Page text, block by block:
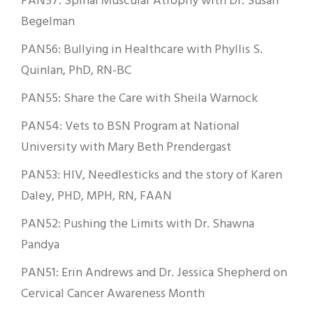
Begelman
PAN56: Bullying in Healthcare with Phyllis S.
Quinlan, PhD, RN-BC
PAN55: Share the Care with Sheila Warnock
PAN54: Vets to BSN Program at National
University with Mary Beth Prendergast
PAN53: HIV, Needlesticks and the story of Karen
Daley, PHD, MPH, RN, FAAN
PAN52: Pushing the Limits with Dr. Shawna
Pandya
PAN51: Erin Andrews and Dr. Jessica Shepherd on
Cervical Cancer Awareness Month